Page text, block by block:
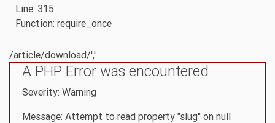
Line: 315
Function: require_once
/article/download/','
A PHP Error was encountered
Severity: Warning
Message: Attempt to read property "slug" on null